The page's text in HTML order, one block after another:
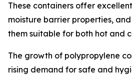
These containers offer
moisture barrier properties,
them suitable for both hot and
The growth of polypropylene
rising demand for safe and